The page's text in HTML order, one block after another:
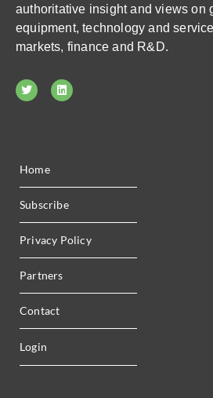
authoritative insight and views on
equipment, technology and
markets, finance and R&D.
Home
Subscribe
Privacy Policy
Partners
Contact
Login